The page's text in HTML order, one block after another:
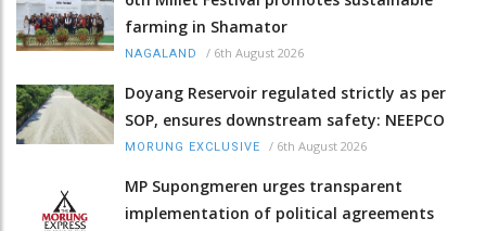
farming in Shamator
NAGALAND / 6th August 2026
Doyang Reservoir regulated strictly as per
SOP, ensures downstream safety: NEEPCO
MORUNG EXCLUSIVE / 6th August 2026
MP Supongmeren urges transparent
implementation of political agreements